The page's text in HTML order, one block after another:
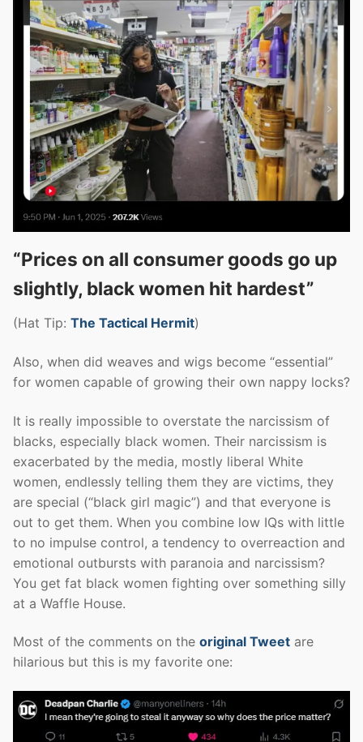
“Prices on all consumer goods go up
slightly, black women hit hardest”
(Hat Tip: The Tactical Hermit)
Also, when did weaves and wigs become “essential”
for women capable of growing their own nappy locks?
It is really impossible to overstate the narcissism of
blacks, especially black women. Their narcissism is
exacerbated by the media, mostly liberal White
women, endlessly telling them they are victims, they
are special (“black girl magic”) and that everyone is
out to get them. When you combine low IQs with little
to no impulse control, a tendency to overreaction and
emotional outbursts with paranoia and narcissism?
You get fat black women fighting over something silly
at a Waffle House.
Most of the comments on the original Tweet are
hilarious but this is my favorite one: